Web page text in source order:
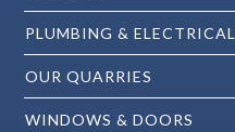
PLUMBING & ELECTRICAL
OUR QUARRIES
WINDOWS & DOORS